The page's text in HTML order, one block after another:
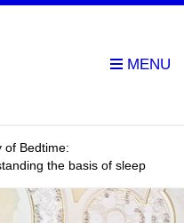
of Bedtime:
the basis of sleep